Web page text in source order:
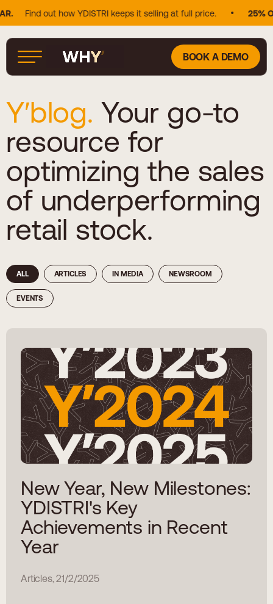
out how YDISTRI keeps it selling at full price. 25% OF
BOOK A DEMO
Y′blog. Your go-to
resource for
optimizing the sales
of underperforming
retail stock.
ALL ARTICLES IN MEDIA NEWSROOM
EVENTS
New Year, New Milestones:
YDISTRI's Key
Achievements in Recent
Year
Articles, 21/2/2025